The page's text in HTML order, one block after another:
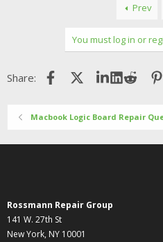
Prev
You must log in or
Share: FacebookX (Twitter)LinkedIn
Reddit
Macbook Logic Board Repair
Rossmann Repair Group
141 W. 27th St
New York, NY 10001